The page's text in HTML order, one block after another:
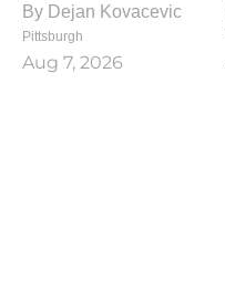
By Dejan Kovacevic
Pittsburgh
Aug 7, 2026